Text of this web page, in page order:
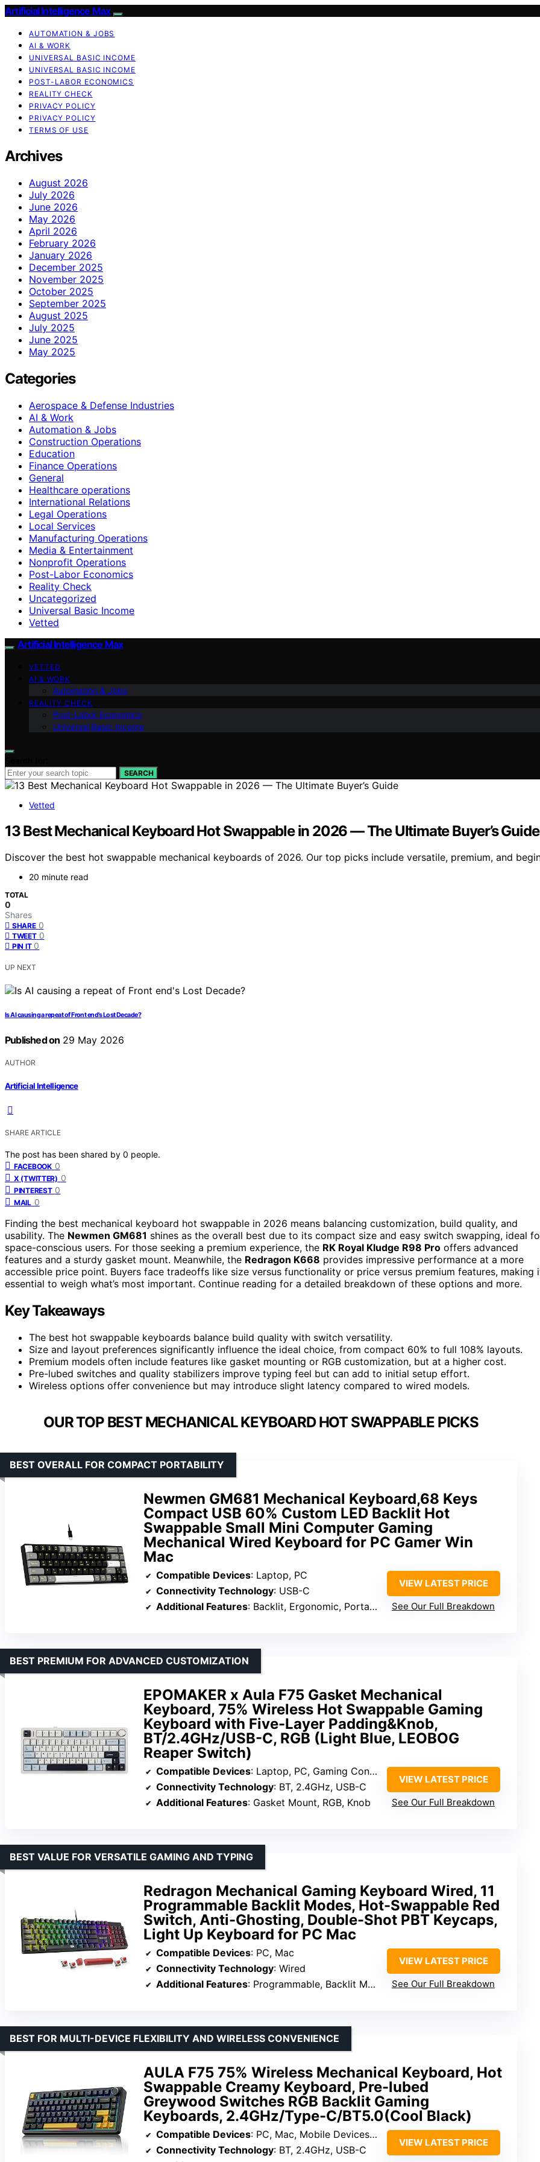
Artificial Intelligence Max
AUTOMATION & JOBS
AI & WORK
UNIVERSAL BASIC INCOME
UNIVERSAL BASIC INCOME
POST-LABOR ECONOMICS
REALITY CHECK
PRIVACY POLICY
PRIVACY POLICY
TERMS OF USE
Archives
August 2026
July 2026
June 2026
May 2026
April 2026
February 2026
January 2026
December 2025
November 2025
October 2025
September 2025
August 2025
July 2025
June 2025
May 2025
Categories
Aerospace & Defense Industries
AI & Work
Automation & Jobs
Construction Operations
Education
Finance Operations
General
Healthcare operations
International Relations
Legal Operations
Local Services
Manufacturing Operations
Media & Entertainment
Nonprofit Operations
Post-Labor Economics
Reality Check
Uncategorized
Universal Basic Income
Vetted
Artificial Intelligence Max
VETTED
AI & WORK
Automation & Jobs
REALITY CHECK
Post-Labor Economics
Universal Basic Income
SEARCH
Vetted
13 Best Mechanical Keyboard Hot Swappable in 2026 — The Ultimate Buyer’s Guide
Discover the best hot swappable mechanical keyboards of 2026. Our top picks include versatile, premium, and
20 minute read
TOTAL
0
Shares
SHARE 0
TWEET 0
PIN IT 0
UP NEXT
Is AI causing a repeat of Front end’s Lost Decade?
Published on 29 May 2026
AUTHOR
Artificial Intelligence
SHARE ARTICLE
The post has been shared by 0 people.
FACEBOOK 0
X (TWITTER) 0
PINTEREST 0
MAIL 0
Finding the best mechanical keyboard hot swappable in 2026 means balancing customization, build quality, and
usability. The Newmen GM681 shines as the overall best due to its compact size and easy switch swapping, ideal
space-conscious users. For those seeking a premium experience, the RK Royal Kludge R98 Pro offers advanced
features and a sturdy gasket mount. Meanwhile, the Redragon K668 provides impressive performance at a more
accessible price point. Buyers face tradeoffs like size versus functionality or price versus premium features, making
essential to weigh what’s most important. Continue reading for a detailed breakdown of these options and more.
Key Takeaways
The best hot swappable keyboards balance build quality with switch versatility.
Size and layout preferences significantly influence the ideal choice, from compact 60% to full 108% layouts.
Premium models often include features like gasket mounting or RGB customization, but at a higher cost.
Pre-lubed switches and quality stabilizers improve typing feel but can add to initial setup effort.
Wireless options offer convenience but may introduce slight latency compared to wired models.
OUR TOP BEST MECHANICAL KEYBOARD HOT SWAPPABLE PICKS
Newmen GM681 Mechanical Keyboard,68 Keys
Compact USB 60% Custom LED Backlit Hot
Swappable Small Mini Computer Gaming
Mechanical Wired Keyboard for PC Gamer Win
Mac
BEST OVERALL FOR COMPACT PORTABILITY
Compatible Devices: Laptop, PC
Connectivity Technology: USB-C
Additional Features: Backlit, Ergonomic, Portable
VIEW LATEST PRICE
See Our Full Breakdown
EPOMAKER x Aula F75 Gasket Mechanical
Keyboard, 75% Wireless Hot Swappable Gaming
Keyboard with Five-Layer Padding&Knob,
BT/2.4GHz/USB-C, RGB (Light Blue, LEOBOG
Reaper Switch)
BEST PREMIUM FOR ADVANCED CUSTOMIZATION
Compatible Devices: Laptop, PC, Gaming Console
Connectivity Technology: BT, 2.4GHz, USB-C
Additional Features: Gasket Mount, RGB, Knob
VIEW LATEST PRICE
See Our Full Breakdown
Redragon Mechanical Gaming Keyboard Wired, 11
Programmable Backlit Modes, Hot-Swappable Red
Switch, Anti-Ghosting, Double-Shot PBT Keycaps,
Light Up Keyboard for PC Mac
BEST VALUE FOR VERSATILE GAMING AND TYPING
Compatible Devices: PC, Mac
Connectivity Technology: Wired
Additional Features: Programmable, Backlit Modes
VIEW LATEST PRICE
See Our Full Breakdown
AULA F75 75% Wireless Mechanical Keyboard, Hot
Swappable Creamy Keyboard, Pre-lubed
Greywood Switches RGB Backlit Gaming
Keyboards, 2.4GHz/Type-C/BT5.0(Cool Black)
BEST FOR MULTI-DEVICE FLEXIBILITY AND WIRELESS CONVENIENCE
Compatible Devices: PC, Mac, Mobile Devices, Consoles
Connectivity Technology: BT, 2.4GHz, USB-C
VIEW LATEST PRICE